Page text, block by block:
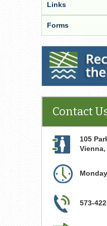
Links
Forms
Receive Updates
Contact
105
Vienna,
573-